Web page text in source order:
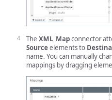
The XML_Mapconnector
Sourceelements to
name. You can manually
mappings by dragging